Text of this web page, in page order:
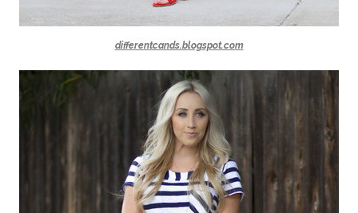
differentcands.blogspot.com